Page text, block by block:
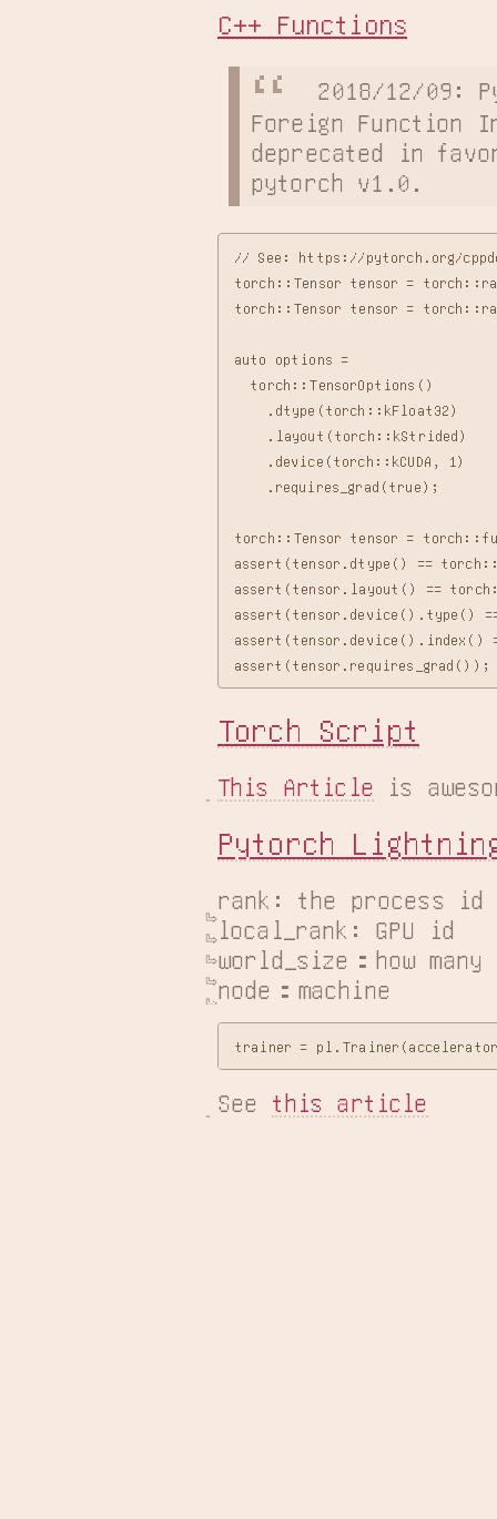
C++ Functions
2018/12/09:
Foreign Function
deprecated in
pytorch v1.0.
// See: https://pytorch.org/
torch::Tensor tensor =
torch::Tensor tensor =
auto options =
  torch::TensorOptions()
    .dtype(torch::kFloat32)
    .layout(torch::kStrided)
    .device(torch::kCUDA, 1)
    .requires_grad(true);
torch::Tensor tensor =
assert(tensor.dtype() ==
assert(tensor.layout() ==
assert(tensor.device().type()
assert(tensor.device().index()
Torch Script
This Article is
Pytorch
rank: the process id
local_rank: GPU id
world_size：how
node：machine
See this article